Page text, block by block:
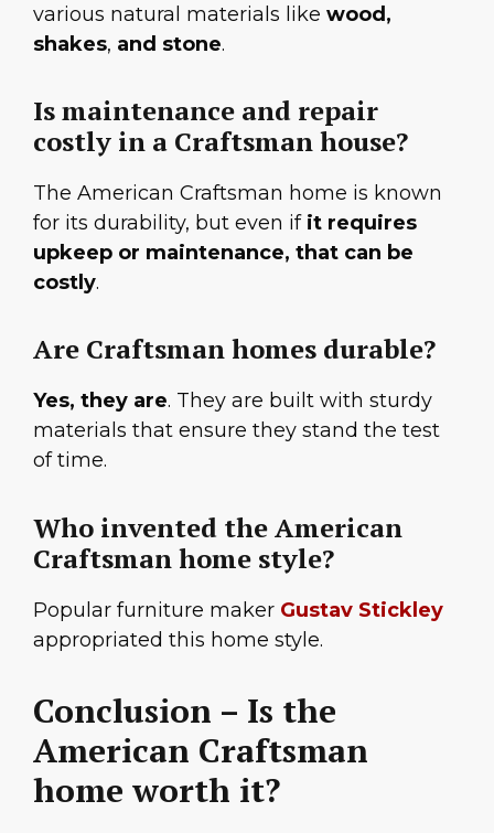
various natural materials like wood,
shakes, and stone.
Is maintenance and repair
costly in a Craftsman house?
The American Craftsman home is known
for its durability, but even if it requires
upkeep or maintenance, that can be
costly.
Are Craftsman homes durable?
Yes, they are. They are built with sturdy
materials that ensure they stand the test
of time.
Who invented the American
Craftsman home style?
Popular furniture maker Gustav Stickley
appropriated this home style.
Conclusion – Is the
American Craftsman
home worth it?